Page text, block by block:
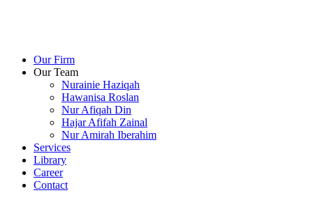
Our Firm
Our Team
Nurainie Haziqah
Hawanisa Roslan
Nur Afiqah Din
Hajar Afifah Zainal
Nur Amirah Iberahim
Services
Library
Career
Contact